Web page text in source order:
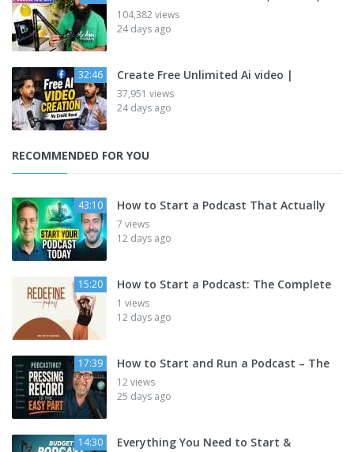
104,382 views
24 days ago
32:46 Create Free Unlimited Ai video |
37,951 views
24 days ago
RECOMMENDED FOR YOU
43:10 How to Start a Podcast That Actually
7 views
12 days ago
15:20 How to Start a Podcast: The Complete
1 views
12 days ago
17:39 How to Start and Run a Podcast – The
12 views
25 days ago
14:30 Everything You Need to Start &